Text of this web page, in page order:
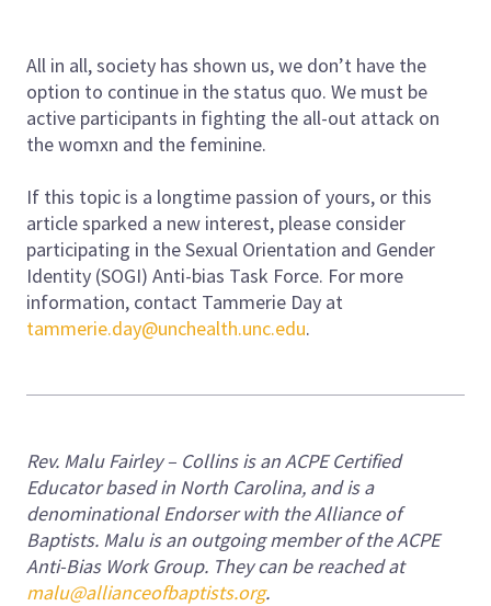
All in all, society has shown us, we don’t have the
option to continue in the status quo. We must be
active participants in fighting the all-out attack on
the womxn and the feminine.
If this topic is a longtime passion of yours, or this
article sparked a new interest, please consider
participating in the Sexual Orientation and Gender
Identity (SOGI) Anti-bias Task Force. For more
information, contact Tammerie Day at
tammerie.day@unchealth.unc.edu.
Rev. Malu Fairley – Collins is an ACPE Certified
Educator based in North Carolina, and is a
denominational Endorser with the Alliance of
Baptists. Malu is an outgoing member of the ACPE
Anti-Bias Work Group. They can be reached at
malu@allianceofbaptists.org.